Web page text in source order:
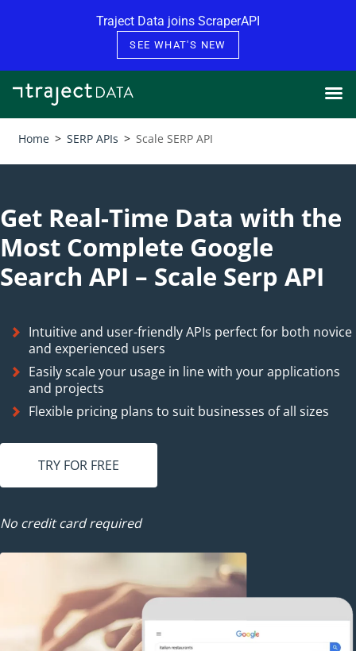
Traject Data joins ScraperAPI
SEE WHAT'S NEW
Home > SERP APIs > Scale SERP API
Get Real-Time Data with the
Most Complete Google
Search API – Scale Serp API
Intuitive and user-friendly APIs perfect for both novice
and experienced users
Easily scale your usage in line with your applications
and projects
Flexible pricing plans to suit businesses of all sizes
TRY FOR FREE
No credit card required